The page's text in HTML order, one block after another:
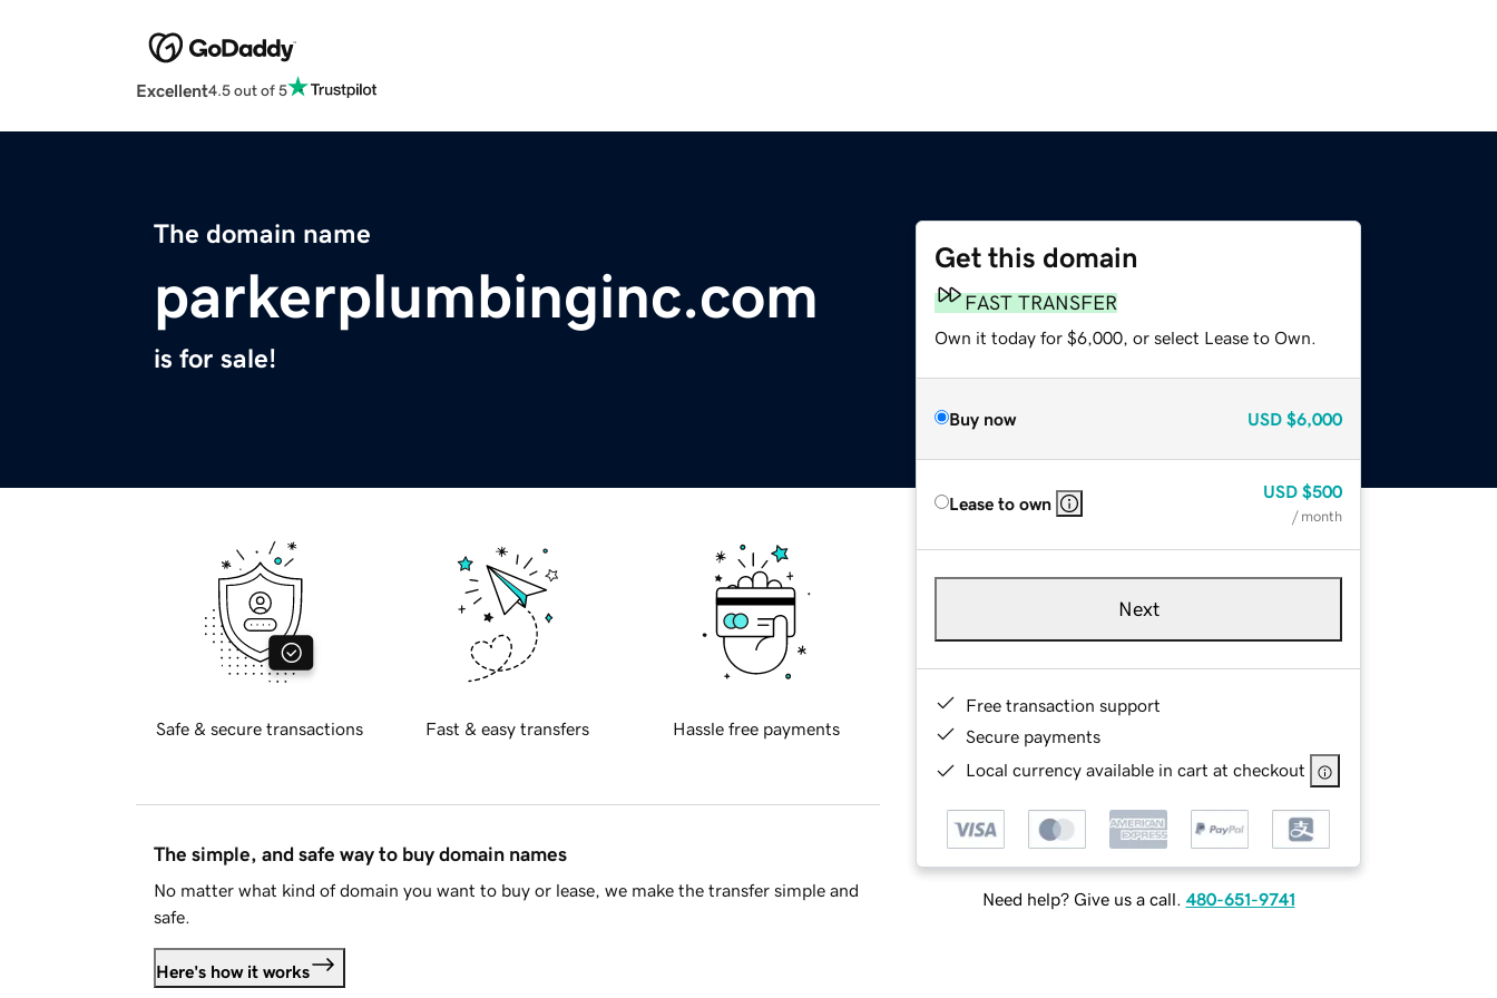
Excellent4.5 out of 5
The domain name
parkerplumbinginc.com
is for sale!
Get this domain
FAST TRANSFER
Own it today for $6,000, or select Lease to Own.
Buy now USD $6,000
Lease to own
USD $500
/ month
Next
Free transaction support
Secure payments
Local currency available in cart at checkout
Need help? Give us a call. 480-651-9741
Safe & secure transactions Fast & easy transfers Hassle free payments
The simple, and safe way to buy domain names
No matter what kind of domain you want to buy or lease, we make the transfer simple and
safe.
Here's how it works